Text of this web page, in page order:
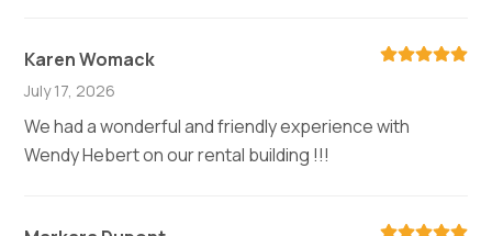
Karen Womack
July 17, 2026
We had a wonderful and friendly experience with
Wendy Hebert on our rental building !!!